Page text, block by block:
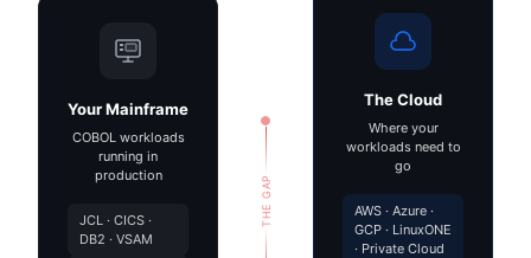
Your Mainframe
COBOL workloads
running in
production
JCL · CICS ·
DB2 · VSAM
THE GAP
The Cloud
Where your
workloads need to
go
AWS · Azure ·
GCP · LinuxONE
· Private Cloud